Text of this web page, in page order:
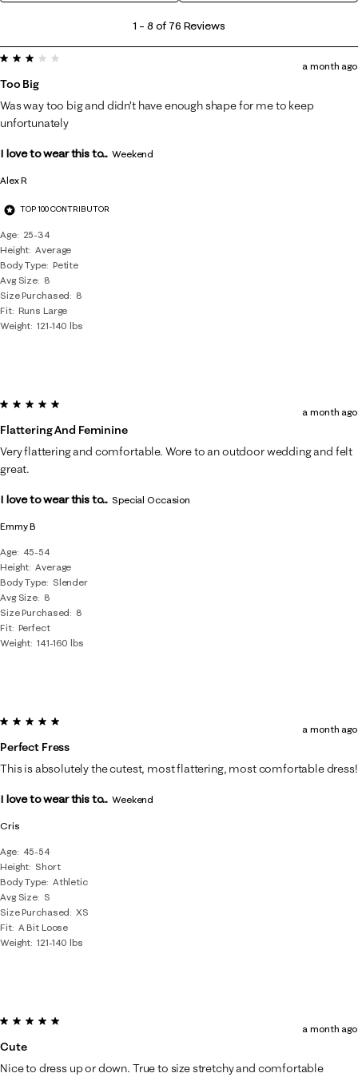
8
of
76
Reviews
1 – 8 of 76 Reviews
Alex R
TOP 100 CONTRIBUTOR
Age
25-34
Height Average
Body Type Petite
Avg Size 8
Size Purchased
8
Fit Runs Large
Weight 121-140 lbs
3 out of 5 stars.
Too Big
a month ago
Was way too big and didn’t have enough shape for me to keep
unfortunately
I love to wear this to... Weekend
Emmy B
Age
45-54
Height Average
Body Type
Slender
Avg Size 8
Size Purchased
8
Fit Perfect
Weight 141-160 lbs
5 out of 5 stars.
Flattering And Feminine
a month ago
Very flattering and comfortable. Wore to an outdoor wedding and felt
great.
I love to wear this to... Special Occasion
Cris
Age
45-54
Height Short
Body Type Athletic
Avg Size S
Size Purchased
XS
Fit A Bit Loose
Weight 121-140 lbs
5 out of 5 stars.
Perfect Fress
a month ago
This is absolutely the cutest, most flattering, most comfortable dress!
I love to wear this to... Weekend
5 out of 5 stars.
Cute
a month ago
Nice to dress up or down. True to size stretchy and comfortable